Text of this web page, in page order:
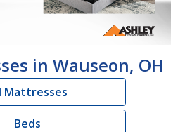
in Wauseon, OH
Mattresses
Beds